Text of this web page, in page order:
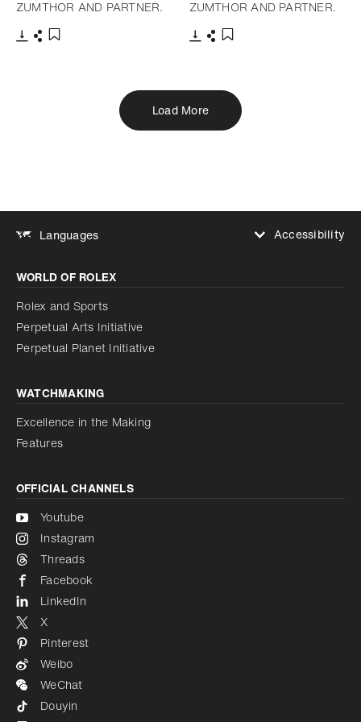
ZUMTHOR AND PARTNER.
ZUMTHOR AND PARTNER.
Load More
Languages
Accessibility
Increase contrast
Disabled
Reduce animations
Reduce animations
Disabled
WORLD OF ROLEX
Rolex and Sports
Perpetual Arts Initiative
Perpetual Planet Initiative
WATCHMAKING
Excellence in the Making
Features
OFFICIAL CHANNELS
Youtube
Instagram
Threads
Facebook
LinkedIn
X
Pinterest
Weibo
WeChat
Douyin